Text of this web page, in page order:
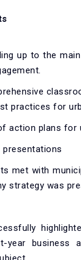
up to the
practices for
action plans
presentations
met with
strategy was
year business